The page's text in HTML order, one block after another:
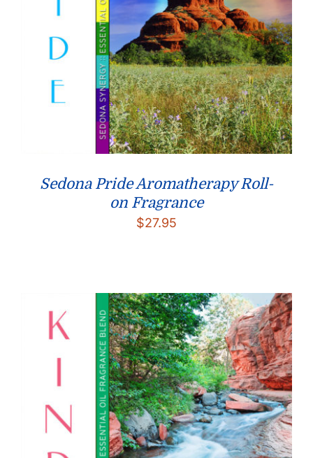
Sedona Pride Aromatherapy Roll-
on Fragrance
$27.95